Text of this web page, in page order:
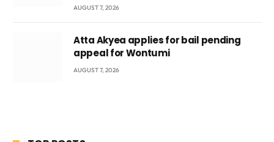
AUGUST 7, 2026
Atta Akyea applies for bail pending
appeal for Wontumi
AUGUST 7, 2026